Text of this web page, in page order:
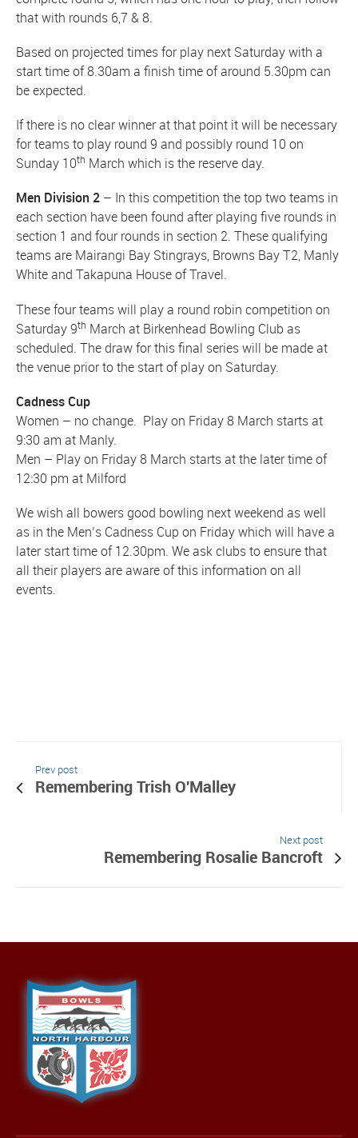
that with rounds 6,7 & 8.
Based on projected times for play next Saturday with a
start time of 8.30am a finish time of around 5.30pm can
be expected.
If there is no clear winner at that point it will be necessary
for teams to play round 9 and possibly round 10 on
Sunday 10th March which is the reserve day.
Men Division 2 – In this competition the top two teams in
each section have been found after playing five rounds in
section 1 and four rounds in section 2. These qualifying
teams are Mairangi Bay Stingrays, Browns Bay T2, Manly
White and Takapuna House of Travel.
These four teams will play a round robin competition on
Saturday 9th March at Birkenhead Bowling Club as
scheduled. The draw for this final series will be made at
the venue prior to the start of play on Saturday.
Cadness Cup
Women – no change. Play on Friday 8 March starts at
9:30 am at Manly.
Men – Play on Friday 8 March starts at the later time of
12:30 pm at Milford
We wish all bowers good bowling next weekend as well
as in the Men’s Cadness Cup on Friday which will have a
later start time of 12.30pm. We ask clubs to ensure that
all their players are aware of this information on all
events.
Prev post
Remembering Trish O'Malley
Next post
Remembering Rosalie Bancroft